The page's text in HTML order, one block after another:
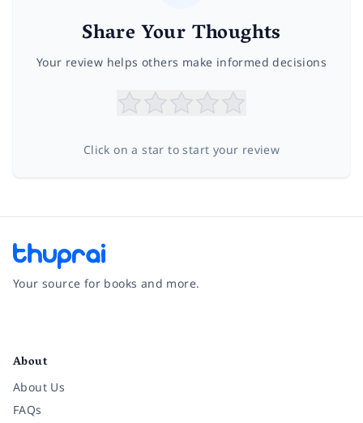
Share Your Thoughts
Your review helps others make informed decisions
Click on a star to start your review
Your source for books and more.
About
About Us
FAQs